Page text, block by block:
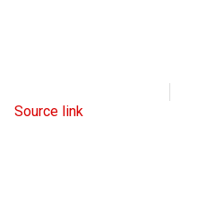
Source link